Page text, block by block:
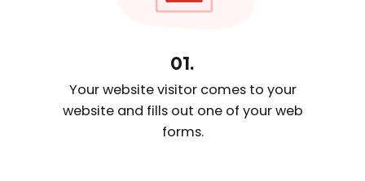
01.
Your website visitor comes to your
website and fills out one of your web
forms.